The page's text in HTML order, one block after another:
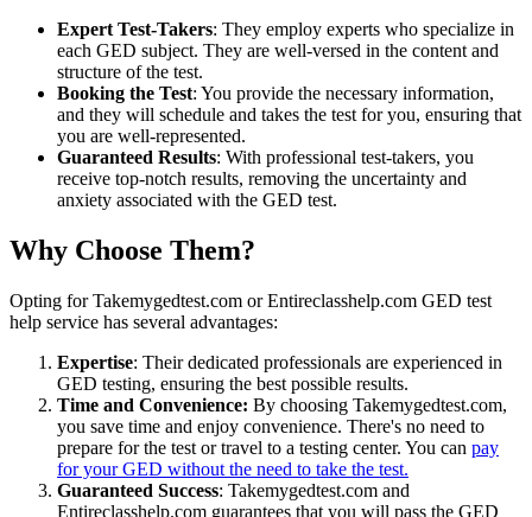
Expert Test-Takers: They employ experts who specialize in
each GED subject. They are well-versed in the content and
structure of the test.
Booking the Test: You provide the necessary information,
and they will schedule and takes the test for you, ensuring that
you are well-represented.
Guaranteed Results: With professional test-takers, you
receive top-notch results, removing the uncertainty and
anxiety associated with the GED test.
Why Choose Them?
Opting for Takemygedtest.com or Entireclasshelp.com GED test
help service has several advantages:
Expertise: Their dedicated professionals are experienced in
GED testing, ensuring the best possible results.
Time and Convenience: By choosing Takemygedtest.com,
you save time and enjoy convenience. There's no need to
prepare for the test or travel to a testing center. You can pay
for your GED without the need to take the test.
Guaranteed Success: Takemygedtest.com and
Entireclasshelp.com guarantees that you will pass the GED